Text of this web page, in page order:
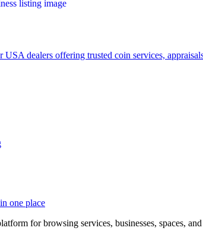
dealers offering trusted coin services,
one place
for browsing services, businesses, spaces,